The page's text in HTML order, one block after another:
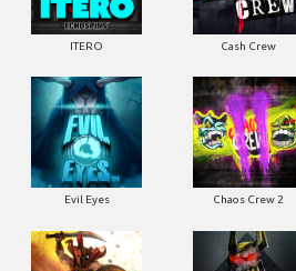
ITERO Cash Crew
Evil Eyes Chaos Crew 2